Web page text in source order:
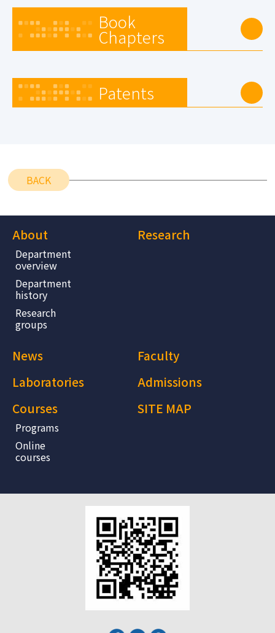
Book
Chapters
Patents
BACK
About
Department
overview
Department
history
Research
groups
Research
News
Faculty
Laboratories
Admissions
Courses
Programs
Online
courses
SITE MAP